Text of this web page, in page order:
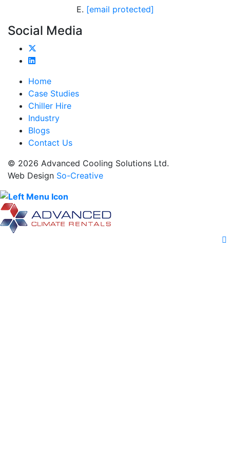
E. [email protected]
Social Media
Home
Case Studies
Chiller Hire
Industry
Blogs
Contact Us
© 2026 Advanced Cooling Solutions Ltd.
Web Design So-Creative